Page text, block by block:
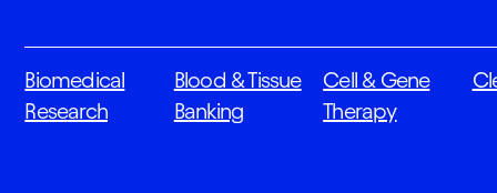
Biomedical
Research
Blood & Tissue
Banking
Cell & Gene
Therapy